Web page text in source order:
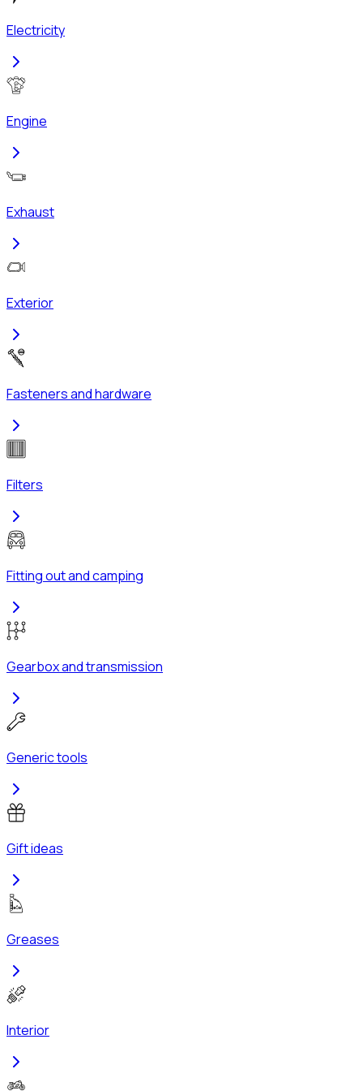
Electricity
Engine
Exhaust
Exterior
Fasteners and hardware
Filters
Fitting out and camping
Gearbox and transmission
Generic tools
Gift ideas
Greases
Interior